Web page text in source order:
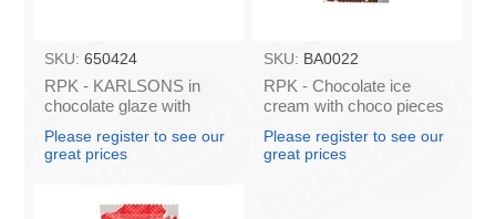
SKU: 650424
RPK - KARLSONS in
chocolate glaze with
CRANBERRY ice cream,
100ml/80g (box*60)
Please register to see our
great prices
SKU: BA0022
RPK - Chocolate ice
cream with choco pieces
in a wafer cup "TIO",
130ml/80g (Box*48)
Please register to see our
great prices